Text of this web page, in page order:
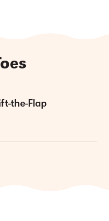
the-Flap